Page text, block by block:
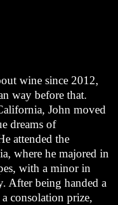
wine since 2012,
way before that.
John moved
dreams of
attended the
where he majored in
with a minor in
After being handed a
consolation prize,